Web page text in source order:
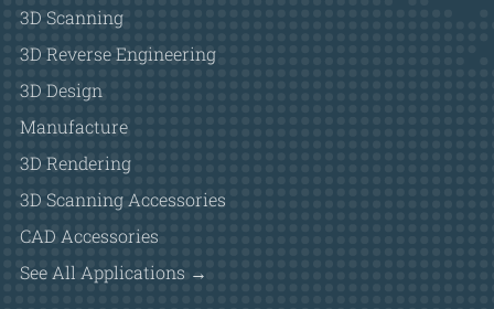
3D Scanning
3D Reverse Engineering
3D Design
Manufacture
3D Rendering
3D Scanning Accessories
CAD Accessories
See All Applications →